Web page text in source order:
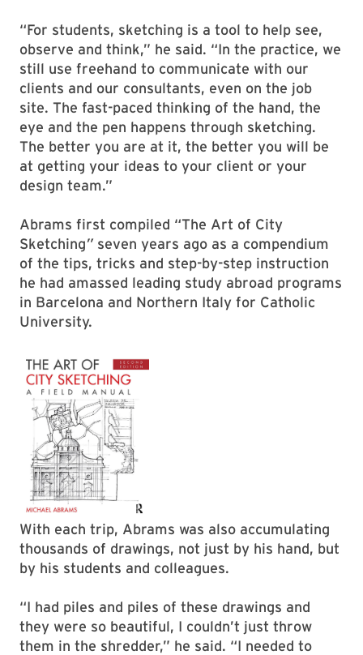
“For students, sketching is a tool to help see,
observe and think,” he said. “In the practice, we
still use freehand to communicate with our
clients and our consultants, even on the job
site. The fast-paced thinking of the hand, the
eye and the pen happens through sketching.
The better you are at it, the better you will be
at getting your ideas to your client or your
design team.”
Abrams first compiled “The Art of City
Sketching”seven years ago as a compendium
of the tips, tricks and step-by-step instruction
he had amassed leading study abroad programs
in Barcelona and Northern Italy for Catholic
University.
With each trip, Abrams was also accumulating
thousands of drawings, not just by his hand, but
by his students and colleagues.
“I had piles and piles of these drawings and
they were so beautiful, I couldn’t just throw
them in the shredder,” he said. “I needed to